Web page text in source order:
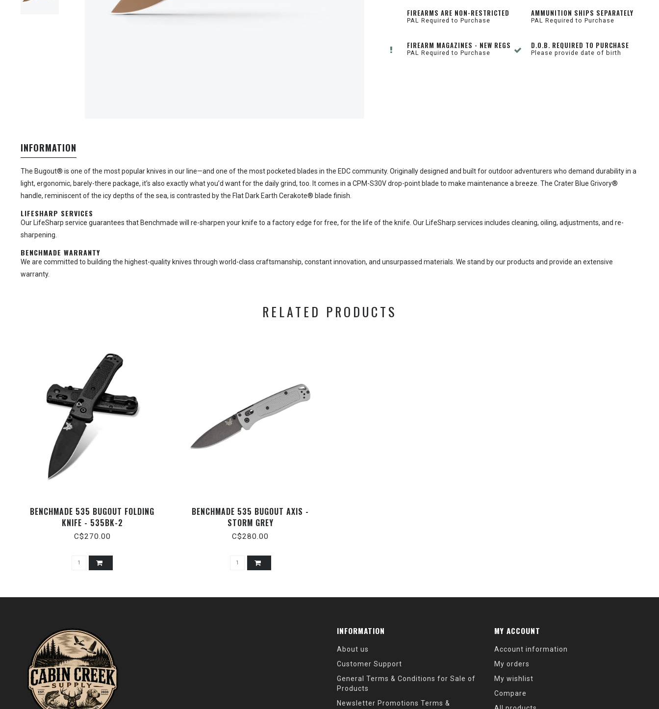
FIREARMS ARE NON-RESTRICTED
PAL Required to Purchase
AMMUNITION SHIPS SEPARATELY
PAL Required to Purchase
FIREARM MAGAZINES - NEW REGS
PAL Required to Purchase
D.O.B. REQUIRED TO PURCHASE
Please provide date of birth
INFORMATION
The Bugout® is one of the most popular knives in our line—and one of the most pocketed blades in the EDC community. Originally designed and built for outdoor adventurers who demand durability in a
light, ergonomic, barely-there package, it’s also exactly what you’d want for the daily grind, too. It comes in a CPM-S30V drop-point blade to make maintenance a breeze. The Crater Blue Grivory®
handle, reminiscent of the icy depths of the sea, is contrasted by the Flat Dark Earth Cerakote® blade finish.
LIFESHARP SERVICES
Our LifeSharp service guarantees that Benchmade will re-sharpen your knife to a factory edge for free, for the life of the knife. Our LifeSharp services includes cleaning, oiling, adjustments, and re-
sharpening.
BENCHMADE WARRANTY
We are committed to building the highest-quality knives through world-class craftsmanship, constant innovation, and unsurpassed materials. We stand by our products and provide an extensive
warranty.
RELATED PRODUCTS
BENCHMADE 535 BUGOUT FOLDING
KNIFE - 535BK-2
C$270.00
BENCHMADE 535 BUGOUT AXIS -
STORM GREY
C$280.00
INFORMATION
About us
Customer Support
General Terms & Conditions for Sale of
Products
Newsletter Promotions Terms &
MY ACCOUNT
Account information
My orders
My wishlist
Compare